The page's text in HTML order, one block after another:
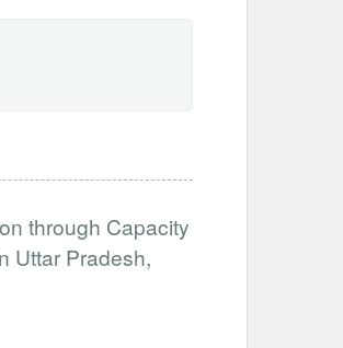
through Capacity
Uttar Pradesh,